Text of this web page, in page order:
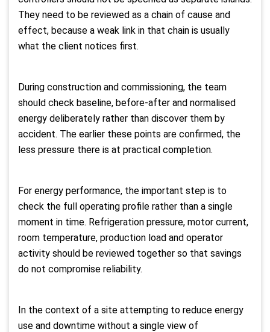
They need to be reviewed as a chain of cause and
effect, because a weak link in that chain is usually
what the client notices first.
During construction and commissioning, the team
should check baseline, before-after and normalised
energy deliberately rather than discover them by
accident. The earlier these points are confirmed, the
less pressure there is at practical completion.
For energy performance, the important step is to
check the full operating profile rather than a single
moment in time. Refrigeration pressure, motor current,
room temperature, production load and operator
activity should be reviewed together so that savings
do not compromise reliability.
In the context of a site attempting to reduce energy
use and downtime without a single view of